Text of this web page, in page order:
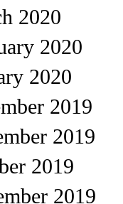
2020
2020
2020
2019
2019
2019
2019